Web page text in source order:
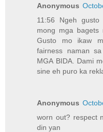
Anonymous
11:56 Ngeh
mong mga bagets
Gusto mo ikaw
fairness naman
MGA BIDA. Dami
sine eh puro ka
Anonymous
worn out? respect
din yan